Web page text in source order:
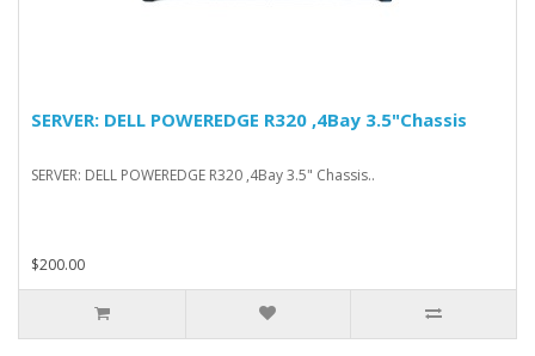
SERVER: DELL POWEREDGE R320 ,4Bay 3.5"Chassis
SERVER: DELL POWEREDGE R320 ,4Bay 3.5" Chassis..
$200.00